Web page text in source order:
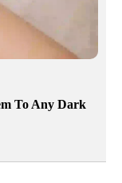
To Any Dark